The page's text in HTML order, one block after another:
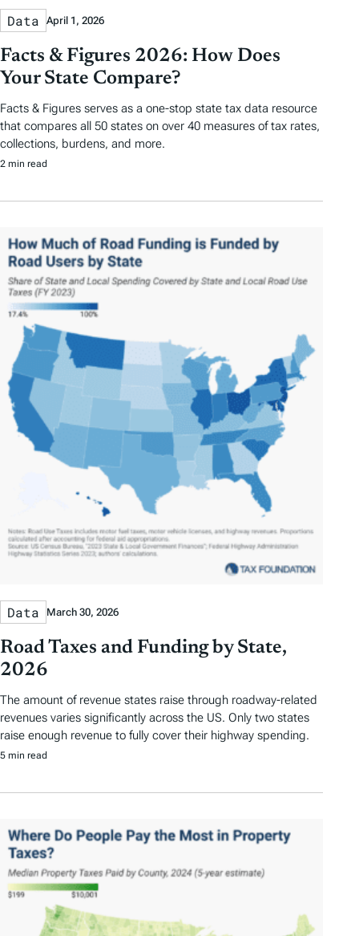
Data April 1, 2026
Facts & Figures 2026: How Does
Your State Compare?
Facts & Figures serves as a one-stop state tax data resource
that compares all 50 states on over 40 measures of tax rates,
collections, burdens, and more.
2 min read
Data March 30, 2026
Road Taxes and Funding by State,
2026
The amount of revenue states raise through roadway-related
revenues varies significantly across the US. Only two states
raise enough revenue to fully cover their highway spending.
5 min read